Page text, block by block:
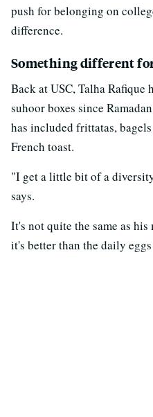
push for belonging on
difference.
Something different
Back at USC, Talha Rafique
suhoor boxes since
has included frittatas,
French toast.
"I get a little bit of a
says.
It's not quite the same as
it's better than the daily